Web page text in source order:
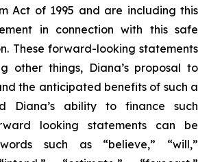
Act of 1995 and are including this
in connection with this safe
These forward-looking statements
other things, Diana’s proposal to
the anticipated benefits of such a
Diana’s ability to finance such
looking statements can be
such as “believe,” “will,”